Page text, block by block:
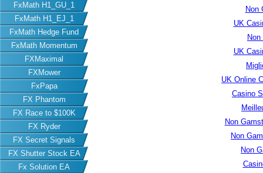
FxMath H1_GU_1
FxMath H1_EJ_1
FxMath Hedge Fund
FxMath Momentum
FXMaximal
FXMower
FxPapa
FX Phantom
FX Race to $100K
FX Ryder
FX Secret Signals
FX Shutter Stock EA
Fx Solution EA
Non
UK
UK
UK Online
Casino
Non
Non
Non